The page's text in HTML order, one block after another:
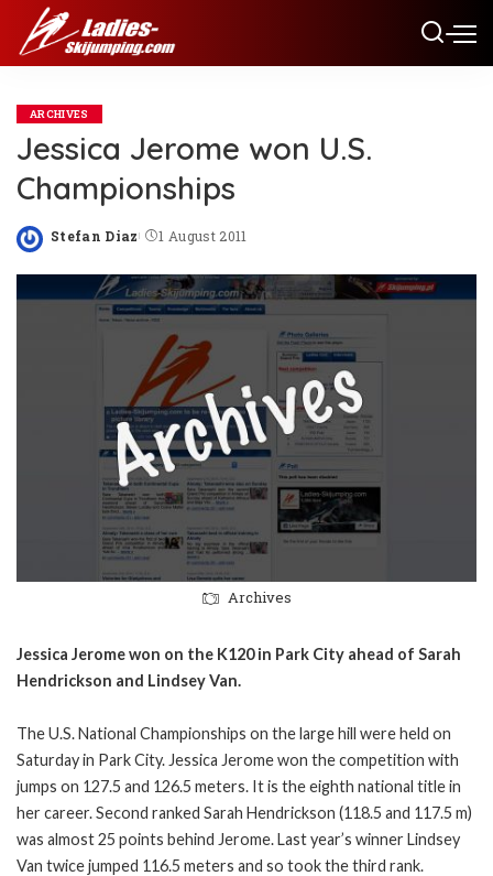
ARCHIVES
Jessica Jerome won U.S.
Championships
Posted
Stefan Diaz 1 August 2011
Archives
Jessica Jerome won on the K120 in Park City ahead of Sarah
Hendrickson and Lindsey Van.
The U.S. National Championships on the large hill were held on
Saturday in Park City. Jessica Jerome won the competition with
jumps on 127.5 and 126.5 meters. It is the eighth national title in
her career. Second ranked Sarah Hendrickson (118.5 and 117.5 m)
was almost 25 points behind Jerome. Last year’s winner Lindsey
Van twice jumped 116.5 meters and so took the third rank.